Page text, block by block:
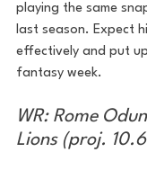
playing the same
last season. Expect
effectively and put
fantasy week.
WR: Rome
Lions (proj.